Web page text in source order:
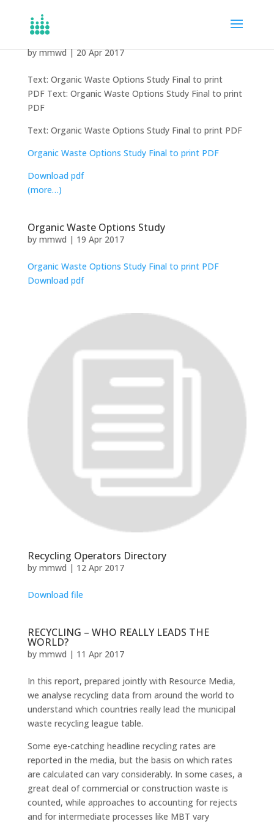
bymmwd|20 Apr 2017
Text: Organic Waste Options Study Final to print
PDF Text: Organic Waste Options Study Final to print
PDF
Text: Organic Waste Options Study Final to print PDF
Organic Waste Options Study Final to print PDF
Download pdf
(more…)
Organic Waste Options Study
by mmwd | 19 Apr 2017
Organic Waste Options Study Final to print PDF
Download pdf
Recycling Operators Directory
by mmwd | 12 Apr 2017
Download file
RECYCLING – WHO REALLY LEADS THE
WORLD?
by mmwd | 11 Apr 2017
In this report, prepared jointly with Resource Media,
we analyse recycling data from around the world to
understand which countries really lead the municipal
waste recycling league table.
Some eye-catching headline recycling rates are
reported in the media, but the basis on which rates
are calculated can vary considerably. In some cases, a
great deal of commercial or construction waste is
counted, while approaches to accounting for rejects
and for intermediate processes like MBT vary